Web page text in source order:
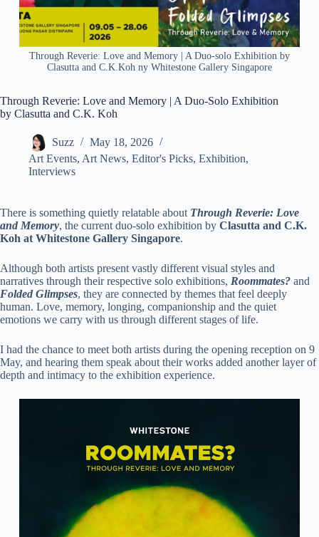
Through Reverie: Love and Memory | A Duo-solo Exhibition by
Clasutta and C.K.Koh ny Whitestone Gallery Singapore
Through Reverie: Love and Memory | A Duo-Solo Exhibition
by Clasutta and C.K. Koh
Suzz
May 18, 2026
Art Events, Art News, Editor's Picks, Exhibition,
Interviews
There is something quietly relatable about Through Reverie: Love
and Memory, the current duo-solo exhibition by Clasutta and C.K.
Koh at Whitestone Gallery Singapore.
Although both artists present vastly different visual styles and
narratives through their respective solo exhibitions, Roommates? and
Folded Glimpses, they are connected by themes that feel deeply
human. Love, memory, longing, companionship and the quiet
emotions we carry with us through different stages of life.
I had the chance to meet both artists during the opening reception on 9
May, and hearing them speak about their works added another layer of
depth and intimacy to the exhibition experience.